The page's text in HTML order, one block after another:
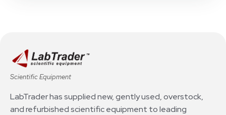
Scientific Equipment
LabTrader has supplied new, gently used, overstock,
and refurbished scientific equipment to leading